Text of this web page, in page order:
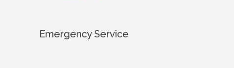
Emergency Service